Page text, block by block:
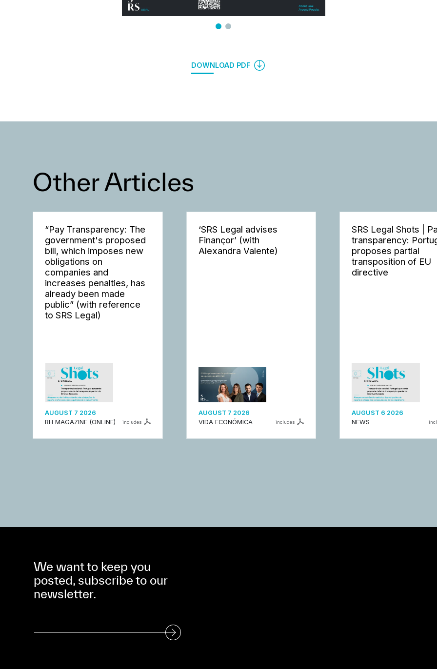
DOWNLOAD PDF
Other Articles
“Pay Transparency: The
government's proposed
bill, which imposes new
obligations on
companies and
increases penalties, has
already been made
public” (with reference
to SRS Legal)
AUGUST 7 2026
RH MAGAZINE (ONLINE)
includes
‘SRS Legal advises
Finançor’ (with
Alexandra Valente)
AUGUST 7 2026
VIDA ECONÓMICA
includes
SRS Legal Shots |
transparency:
proposes partial
transposition of EU
directive
AUGUST 6 2026
NEWS
We want to keep you
posted, subscribe to our
newsletter.
Subscribe to our Newsletter